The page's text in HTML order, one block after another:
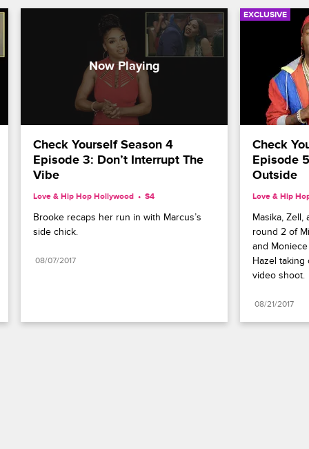
Check Yourself Season 4
Episode 3: Don’t Interrupt The
Vibe
Love & Hip Hop Hollywood S4
Brooke recaps her run in with Marcus’s
side chick.
08/07/2017
EXCLUSIVE
Check
Episode
Outside
Love & Hip
Masika, Zell,
round 2 of
and
Hazel taking
video shoot.
08/21/2017